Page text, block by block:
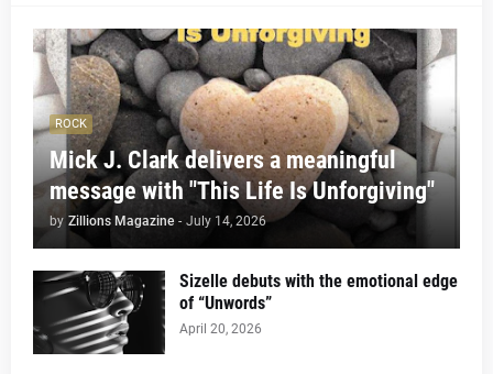
ROCK
Mick J. Clark delivers a meaningful
message with "This Life Is Unforgiving"
by Zillions Magazine - July 14, 2026
Sizelle debuts with the emotional edge
of “Unwords”
April 20, 2026